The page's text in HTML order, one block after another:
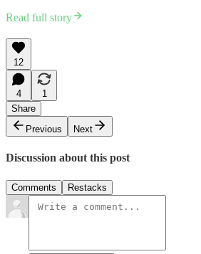
Read full story
12
4
1
Share
Previous
Next
Discussion about this post
Comments Restacks